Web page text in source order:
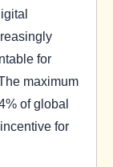
for
maximum
of global
for